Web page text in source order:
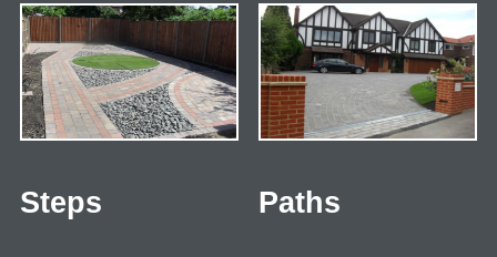
Steps Paths